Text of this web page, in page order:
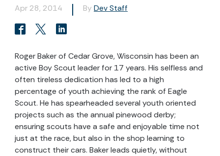
Apr 28, 2014
By Dev Staff
Roger Baker of Cedar Grove, Wisconsin has been an
active Boy Scout leader for 17 years. His selfless and
often tireless dedication has led to a high
percentage of youth achieving the rank of Eagle
Scout. He has spearheaded several youth oriented
projects such as the annual pinewood derby;
ensuring scouts have a safe and enjoyable time not
just at the race, but also in the shop learning to
construct their cars. Baker leads quietly, without